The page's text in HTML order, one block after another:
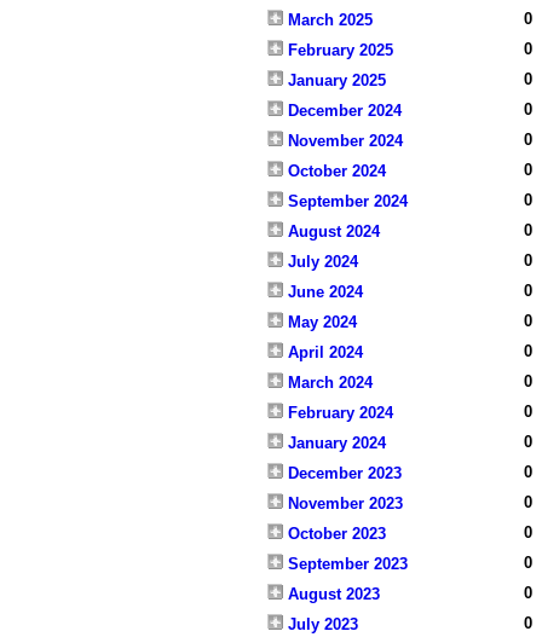
March 2025
0
February 2025
0
January 2025
0
December 2024
0
November 2024
0
October 2024
0
September 2024
0
August 2024
0
July 2024
0
June 2024
0
May 2024
0
April 2024
0
March 2024
0
February 2024
0
January 2024
0
December 2023
0
November 2023
0
October 2023
0
September 2023
0
August 2023
0
July 2023
0